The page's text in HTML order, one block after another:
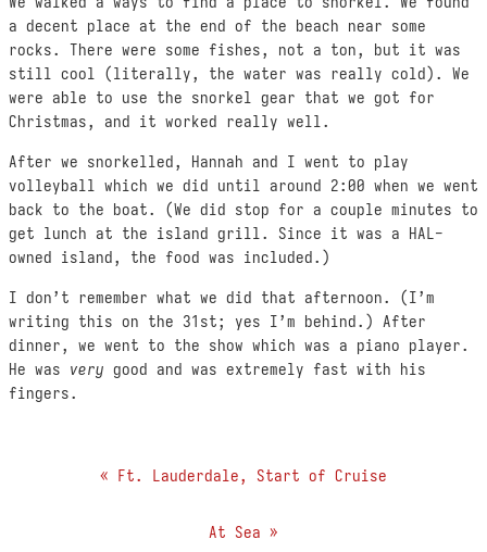
a decent place at the end of the beach near some
rocks. There were some fishes, not a ton, but it was
still cool (literally, the water was really cold). We
were able to use the snorkel gear that we got for
Christmas, and it worked really well.
After we snorkelled, Hannah and I went to play
volleyball which we did until around 2:00 when we went
back to the boat. (We did stop for a couple minutes to
get lunch at the island grill. Since it was a HAL-
owned island, the food was included.)
I don’t remember what we did that afternoon. (I’m
writing this on the 31st; yes I’m behind.) After
dinner, we went to the show which was a piano player.
He was very good and was extremely fast with his
fingers.
« Ft. Lauderdale, Start of Cruise
At Sea »